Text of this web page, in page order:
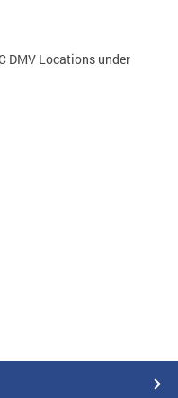
DMV Locations under